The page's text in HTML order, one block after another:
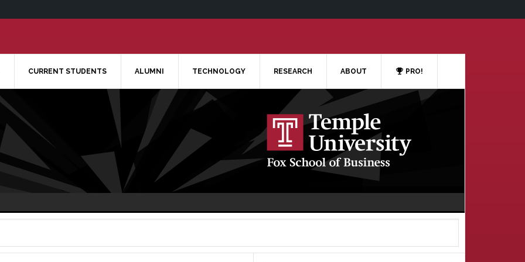
CURRENT STUDENTS ALUMNI TECHNOLOGY RESEARCH ABOUT PRO!